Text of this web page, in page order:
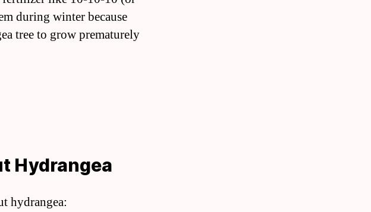
during winter because
tree to grow prematurely
Hydrangea
hydrangea: